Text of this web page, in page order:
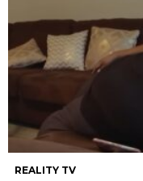
REALITY TV